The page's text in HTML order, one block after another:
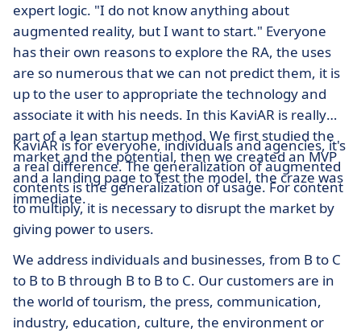
expert logic. "I do not know anything about
augmented reality, but I want to start." Everyone
has their own reasons to explore the RA, the uses
are so numerous that we can not predict them, it is
up to the user to appropriate the technology and
associate it with his needs. In this KaviAR is really
part of a lean startup method. We first studied the
market and the potential, then we created an MVP
and a landing page to test the model, the craze was
immediate.
KaviAR is for everyone, individuals and agencies, it's
a real difference. The generalization of augmented
contents is the generalization of usage. For content
to multiply, it is necessary to disrupt the market by
giving power to users.
We address individuals and businesses, from B to C
to B to B through B to B to C. Our customers are in
the world of tourism, the press, communication,
industry, education, culture, the environment or